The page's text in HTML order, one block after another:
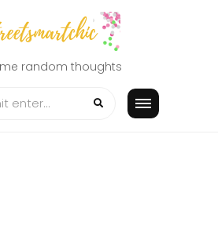
random thoughts